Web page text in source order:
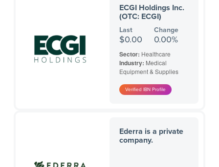
ECGI Holdings Inc.
(OTC: ECGI)
Last
$0.00
Change
0.00%
Sector: Healthcare
Industry: Medical
Equipment & Supplies
Ederra is a private
company.